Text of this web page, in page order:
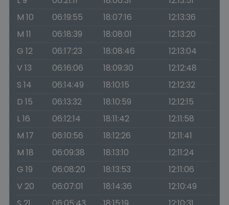
M 10
06:19:55 18:07:16
12:13:36
M 11
06:18:39 18:08:01
12:13:20
G 12
06:17:23 18:08:46
12:13:04
V 13
06:16:06 18:09:30
12:12:48
S 14
06:14:49 18:10:15
12:12:32
D 15
06:13:32 18:10:59
12:12:15
L 16
06:12:14 18:11:42
12:11:58
M 17
06:10:56 18:12:26
12:11:41
M 18
06:09:38 18:13:10
12:11:24
G 19
06:08:20 18:13:53
12:11:06
V 20
06:07:01 18:14:36
12:10:49